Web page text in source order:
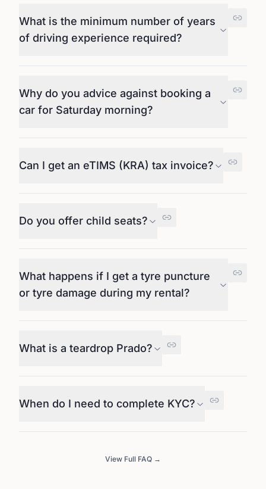
What is the minimum number of years
of driving experience required?
Why do you advice against booking a
car for Saturday morning?
Can I get an eTIMS (KRA) tax invoice?
Do you offer child seats?
What happens if I get a tyre puncture
or tyre damage during my rental?
What is a teardrop Prado?
When do I need to complete KYC?
View Full FAQ →